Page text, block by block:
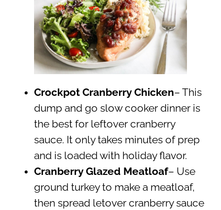
Crockpot Cranberry Chicken– This
dump and go slow cooker dinner is
the best for leftover cranberry
sauce. It only takes minutes of prep
and is loaded with holiday flavor.
Cranberry Glazed Meatloaf– Use
ground turkey to make a meatloaf,
then spread letover cranberry sauce